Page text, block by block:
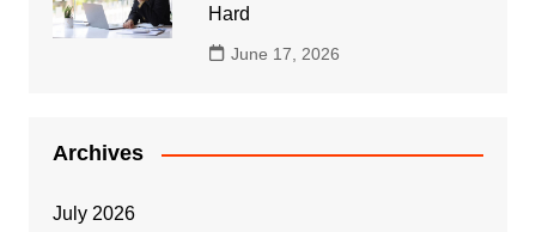
Hard
June 17, 2026
Archives
July 2026